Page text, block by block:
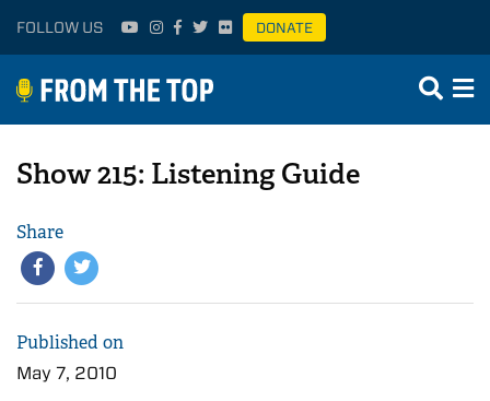
FOLLOW US DONATE
Show 215: Listening Guide
Share
Published on
May 7, 2010